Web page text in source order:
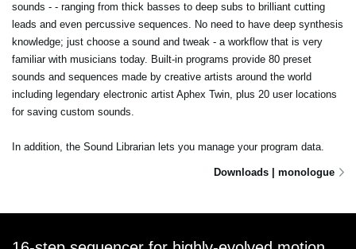
sounds - - ranging from thick basses to deep subs to brilliant cutting
leads and even percussive sequences. No need to have deep synthesis
knowledge; just choose a sound and tweak - a workflow that is very
familiar with musicians today. Built-in programs provide 80 preset
sounds and sequences made by creative artists around the world
including legendary electronic artist Aphex Twin, plus 20 user locations
for saving custom sounds.
In addition, the Sound Librarian lets you manage your program data.
Downloads | monologue